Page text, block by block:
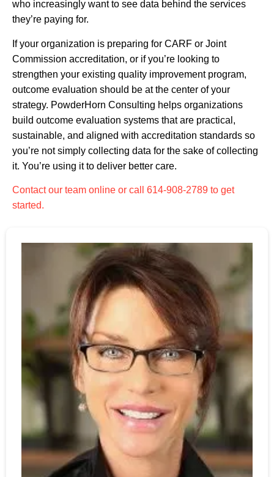
who increasingly want to see data behind the services
they’re paying for.
If your organization is preparing for CARF or Joint
Commission accreditation, or if you’re looking to
strengthen your existing quality improvement program,
outcome evaluation should be at the center of your
strategy. PowderHorn Consulting helps organizations
build outcome evaluation systems that are practical,
sustainable, and aligned with accreditation standards so
you’re not simply collecting data for the sake of collecting
it. You’re using it to deliver better care.
Contact our team online or call 614-908-2789 to get
started.